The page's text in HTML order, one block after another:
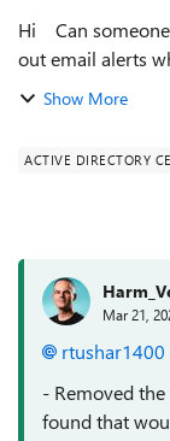
Hi Can someone please help me with a script that sends
out email alerts
in ADCS ? I
Show More
ACTIVE DIRECTORY
Mar 21,
rtushar1400
- Removed
found that